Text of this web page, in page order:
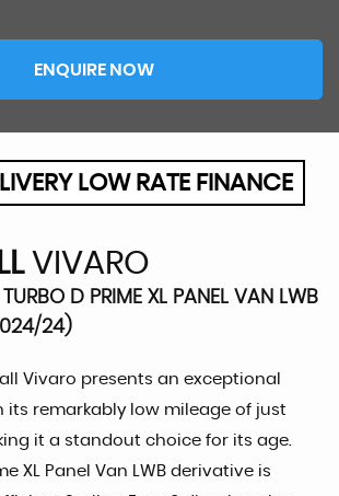
ENQUIRE NOW
LOW RATE FINANCE
VIVARO
D PRIME XL PANEL VAN LWB
24)
Vivaro presents an exceptional
remarkably low mileage of just
it a standout choice for its age.
XL Panel Van LWB derivative is